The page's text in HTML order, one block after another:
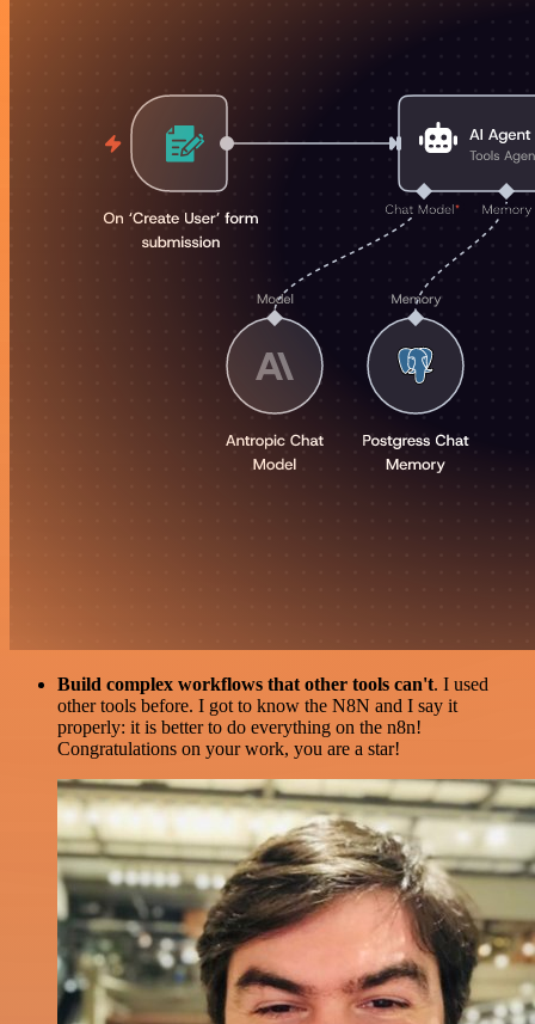
Build complex workflows that other tools can't. I used
other tools before. I got to know the N8N and I say it
properly: it is better to do everything on the n8n!
Congratulations on your work, you are a star!